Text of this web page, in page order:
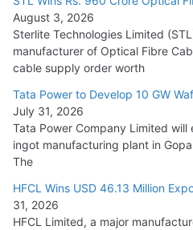
July 21, 2026
HFCL Wins USD 54.81 Mn
Cables
August 5, 2026
August 3, 2026
Sterlite Technologies Limited
manufacturer of Optical Fibre
cable supply order worth
Tata Power to Develop 10 GW
July 31, 2026
Tata Power Company Limited will
ingot manufacturing plant in
The
HFCL Wins USD 46.13 Million
31, 2026
HFCL Limited, a major